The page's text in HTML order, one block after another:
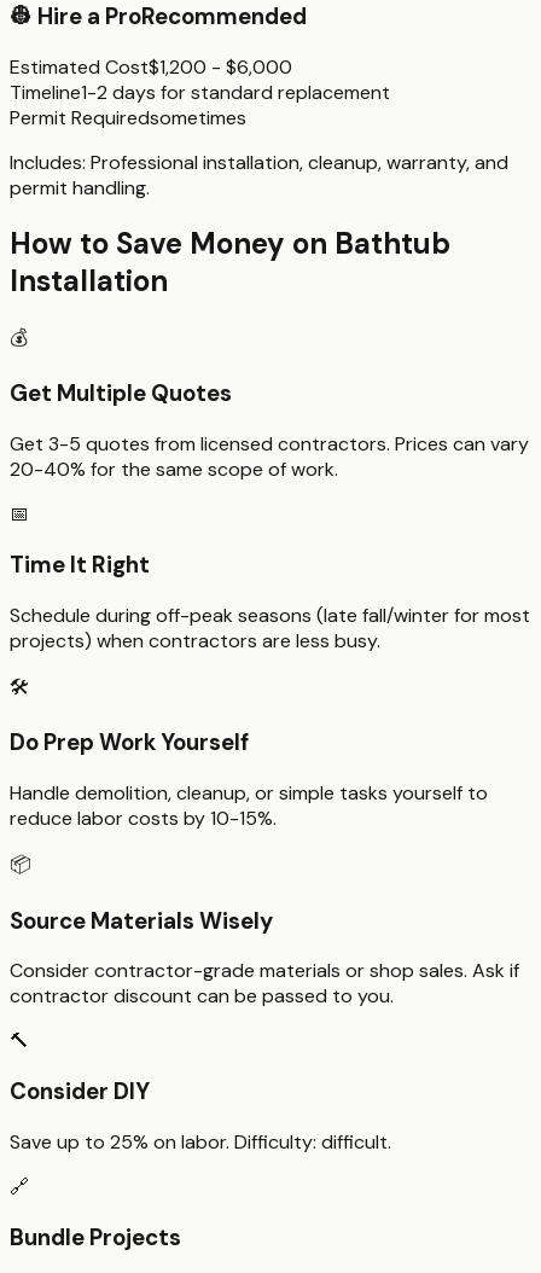
👷 Hire a ProRecommended
Estimated Cost$1,200 - $6,000
Timeline1-2 days for standard replacement
Permit Requiredsometimes
Includes: Professional installation, cleanup, warranty, and
permit handling.
How to Save Money on Bathtub
Installation
💰
Get Multiple Quotes
Get 3-5 quotes from licensed contractors. Prices can vary
20-40% for the same scope of work.
📅
Time It Right
Schedule during off-peak seasons (late fall/winter for most
projects) when contractors are less busy.
🛠️
Do Prep Work Yourself
Handle demolition, cleanup, or simple tasks yourself to
reduce labor costs by 10-15%.
📦
Source Materials Wisely
Consider contractor-grade materials or shop sales. Ask if
contractor discount can be passed to you.
🔨
Consider DIY
Save up to 25% on labor. Difficulty: difficult.
🔗
Bundle Projects